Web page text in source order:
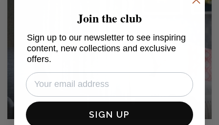
Join the club
Sign up to our newsletter to see inspiring
content, new collections and exclusive
offers.
SIGN UP